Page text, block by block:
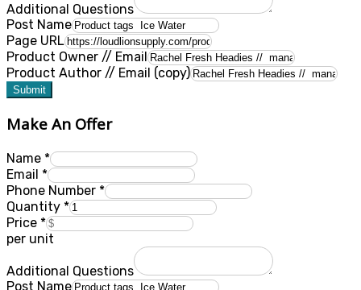
Additional Questions
Post Name
Page URL
Product Owner // Email
Product Author // Email (copy)
Submit
Make An Offer
Name *
Email *
Phone Number *
Quantity *
Price *
per unit
Additional Questions
Post Name